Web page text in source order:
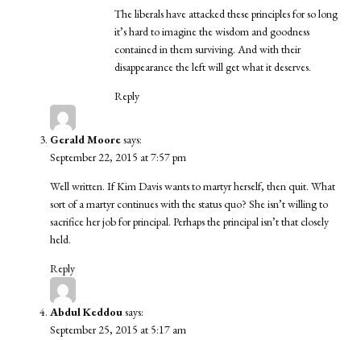
The liberals have attacked these principles for so long
it’s hard to imagine the wisdom and goodness
contained in them surviving. And with their
disappearance the left will get what it deserves.
Reply
Gerald Mooresays:
September 22, 2015 at 7:57 pm
Well written. If Kim Davis wants to martyr herself, then quit. What
sort of a martyr continues with the status quo? She isn’t willing to
sacrifice her job for principal. Perhaps the principal isn’t that closely
held.
Reply
Abdul Keddousays:
September 25, 2015 at 5:17 am